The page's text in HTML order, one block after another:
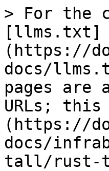
> For the
[llms.txt]
(https://
docs/
pages are
URLs;
(https://
docs/
tall/rust-